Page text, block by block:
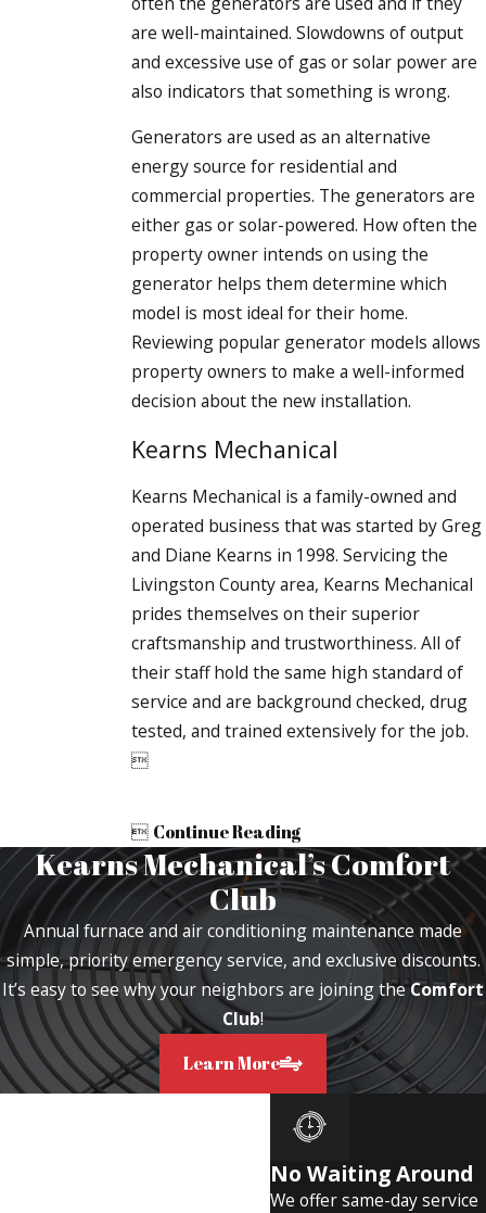
are well-maintained. Slowdowns of output
and excessive use of gas or solar power are
also indicators that something is wrong.
Generators are used as an alternative
energy source for residential and
commercial properties. The generators are
either gas or solar-powered. How often the
property owner intends on using the
generator helps them determine which
model is most ideal for their home.
Reviewing popular generator models allows
property owners to make a well-informed
decision about the new installation.
Kearns Mechanical
Kearns Mechanical is a family-owned and
operated business that was started by Greg
and Diane Kearns in 1998. Servicing the
Livingston County area, Kearns Mechanical
prides themselves on their superior
craftsmanship and trustworthiness. All of
their staff hold the same high standard of
service and are background checked, drug
tested, and trained extensively for the job.

 Continue Reading
Kearns Mechanical’s Comfort
Club
Annual furnace and air conditioning maintenance made
simple, priority emergency service, and exclusive discounts.
It’s easy to see why your neighbors are joining theComfort
Club!
Learn More
No Waiting Around
We offer same-day service